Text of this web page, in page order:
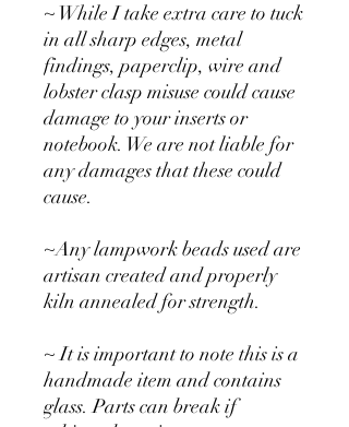
~ While I take extra care to tuck
in all sharp edges, metal
findings, paperclip, wire and
lobster clasp misuse could cause
damage to your inserts or
notebook. We are not liable for
any damages that these could
cause.
~Any lampwork beads used are
artisan created and properly
kiln annealed for strength.
~ It is important to note this is a
handmade item and contains
glass. Parts can break if